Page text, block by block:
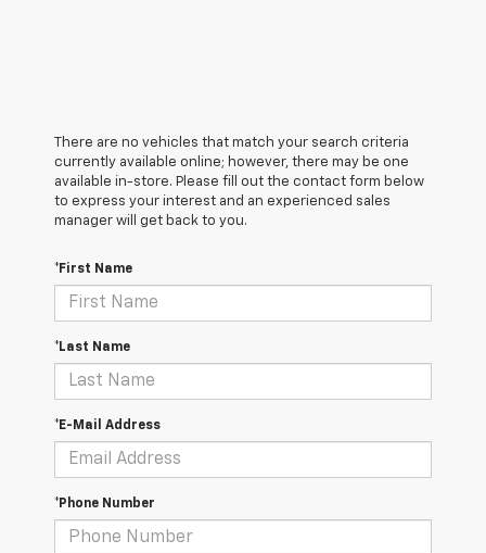
There are no vehicles that match your search criteria
currently available online; however, there may be one
available in-store. Please fill out the contact form below
to express your interest and an experienced sales
manager will get back to you.
*First Name
*Last Name
*E-Mail Address
*Phone Number